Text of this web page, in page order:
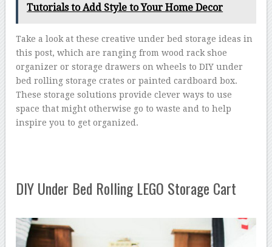
Tutorials to Add Style to Your Home Decor
Take a look at these creative under bed storage ideas in
this post, which are ranging from wood rack shoe
organizer or storage drawers on wheels to DIY under
bed rolling storage crates or painted cardboard box.
These storage solutions provide clever ways to use
space that might otherwise go to waste and to help
inspire you to get organized.
DIY Under Bed Rolling LEGO Storage Cart